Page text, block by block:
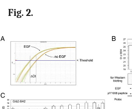
Fig. 2.